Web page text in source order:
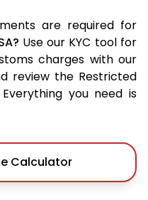
are required for
Use our KYC tool for
charges with our
review the Restricted
you need is
Calculator